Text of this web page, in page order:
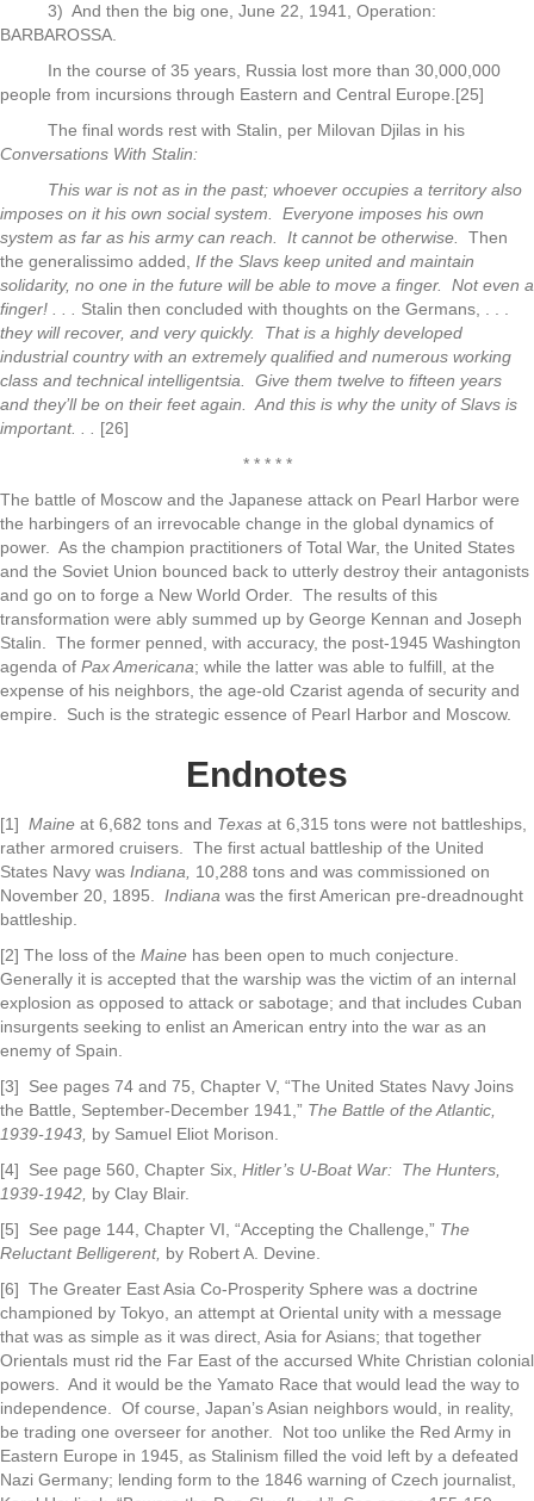
3) And then the big one, June 22, 1941, Operation:
BARBAROSSA.
In the course of 35 years, Russia lost more than 30,000,000
people from incursions through Eastern and Central Europe.[25]
The final words rest with Stalin, per Milovan Djilas in his
Conversations With Stalin:
This war is not as in the past; whoever occupies a territory also
imposes on it his own social system. Everyone imposes his own
system as far as his army can reach. It cannot be otherwise. Then
the generalissimo added, If the Slavs keep united and maintain
solidarity, no one in the future will be able to move a finger. Not even a
finger! . . . Stalin then concluded with thoughts on the Germans, . . .
they will recover, and very quickly. That is a highly developed
industrial country with an extremely qualified and numerous working
class and technical intelligentsia. Give them twelve to fifteen years
and they’ll be on their feet again. And this is why the unity of Slavs is
important. . . [26]
* * * * *
The battle of Moscow and the Japanese attack on Pearl Harbor were
the harbingers of an irrevocable change in the global dynamics of
power. As the champion practitioners of Total War, the United States
and the Soviet Union bounced back to utterly destroy their antagonists
and go on to forge a New World Order. The results of this
transformation were ably summed up by George Kennan and Joseph
Stalin. The former penned, with accuracy, the post-1945 Washington
agenda of Pax Americana; while the latter was able to fulfill, at the
expense of his neighbors, the age-old Czarist agenda of security and
empire. Such is the strategic essence of Pearl Harbor and Moscow.
Endnotes
[1] Maine at 6,682 tons and Texas at 6,315 tons were not battleships,
rather armored cruisers. The first actual battleship of the United
States Navy was Indiana, 10,288 tons and was commissioned on
November 20, 1895. Indiana was the first American pre-dreadnought
battleship.
[2] The loss of the Maine has been open to much conjecture.
Generally it is accepted that the warship was the victim of an internal
explosion as opposed to attack or sabotage; and that includes Cuban
insurgents seeking to enlist an American entry into the war as an
enemy of Spain.
[3] See pages 74 and 75, Chapter V, “The United States Navy Joins
the Battle, September-December 1941,” The Battle of the Atlantic,
1939-1943, by Samuel Eliot Morison.
[4] See page 560, Chapter Six, Hitler’s U-Boat War: The Hunters,
1939-1942, by Clay Blair.
[5] See page 144, Chapter VI, “Accepting the Challenge,” The
Reluctant Belligerent, by Robert A. Devine.
[6] The Greater East Asia Co-Prosperity Sphere was a doctrine
championed by Tokyo, an attempt at Oriental unity with a message
that was as simple as it was direct, Asia for Asians; that together
Orientals must rid the Far East of the accursed White Christian colonial
powers. And it would be the Yamato Race that would lead the way to
independence. Of course, Japan’s Asian neighbors would, in reality,
be trading one overseer for another. Not too unlike the Red Army in
Eastern Europe in 1945, as Stalinism filled the void left by a defeated
Nazi Germany; lending form to the 1846 warning of Czech journalist,